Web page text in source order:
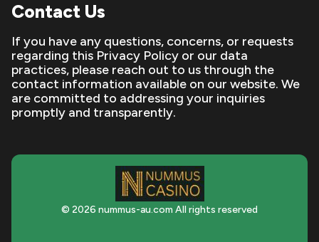
Contact Us
If you have any questions, concerns, or requests
regarding this Privacy Policy or our data
practices, please reach out to us through the
contact information available on our website. We
are committed to addressing your inquiries
promptly and transparently.
© 2026 nummus-au.com All rights reserved